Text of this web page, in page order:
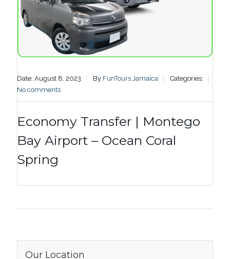
Date: August 8, 2023 By FunTours Jamaica
Categories:
No comments
Economy Transfer | Montego
Bay Airport – Ocean Coral
Spring
Our Location